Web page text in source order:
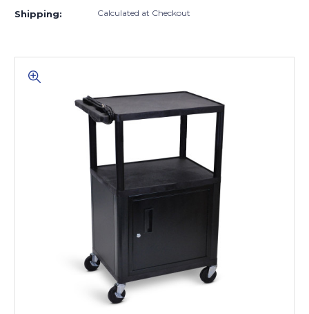
Shipping: Calculated at Checkout
Lift gate and Inside:
of 52” wide.
This is for Ground Floor
Door Delivery – NO steps.